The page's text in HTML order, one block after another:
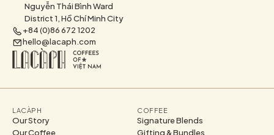
Nguyễn Thái Bình Ward
District 1, Hồ Chí Minh City
+84 (0)86 672 1202
hello@lacaph.com
LACÀPH
Our Story
Our Coffee
COFFEE
Signature Blends
Gifting & Bundles